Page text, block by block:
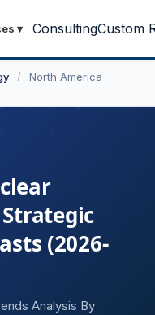
▾ ConsultingCustom
/
North America
(2026-
Analysis By